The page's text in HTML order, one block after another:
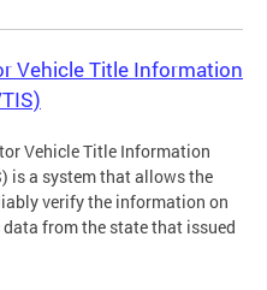
Vehicle Title Information
Vehicle Title Information
is a system that allows the
verify the information on
from the state that issued